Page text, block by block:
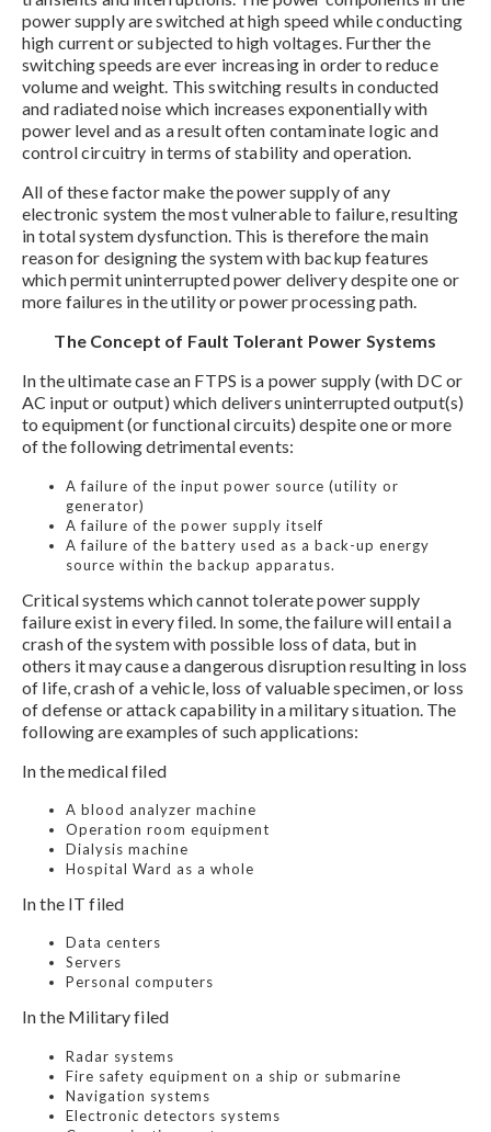
power supply are switched at high speed while conducting
high current or subjected to high voltages. Further the
switching speeds are ever increasing in order to reduce
volume and weight. This switching results in conducted
and radiated noise which increases exponentially with
power level and as a result often contaminate logic and
control circuitry in terms of stability and operation.
All of these factor make the power supply of any
electronic system the most vulnerable to failure, resulting
in total system dysfunction. This is therefore the main
reason for designing the system with backup features
which permit uninterrupted power delivery despite one or
more failures in the utility or power processing path.
The Concept of Fault Tolerant Power Systems
In the ultimate case an FTPS is a power supply (with DC or
AC input or output) which delivers uninterrupted output(s)
to equipment (or functional circuits) despite one or more
of the following detrimental events:
A failure of the input power source (utility or
generator)
A failure of the power supply itself
A failure of the battery used as a back-up energy
source within the backup apparatus.
Critical systems which cannot tolerate power supply
failure exist in every filed. In some, the failure will entail a
crash of the system with possible loss of data, but in
others it may cause a dangerous disruption resulting in loss
of life, crash of a vehicle, loss of valuable specimen, or loss
of defense or attack capability in a military situation. The
following are examples of such applications:
In the medical filed
A blood analyzer machine
Operation room equipment
Dialysis machine
Hospital Ward as a whole
In the IT filed
Data centers
Servers
Personal computers
In the Military filed
Radar systems
Fire safety equipment on a ship or submarine
Navigation systems
Electronic detectors systems